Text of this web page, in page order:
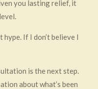
you lasting relief, it
If I don’t believe I
is the next step.
about what’s been